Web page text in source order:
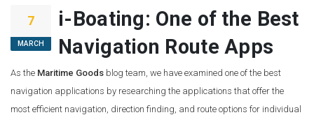
7
MARCH
i-Boating: One of the Best
Navigation Route Apps
As the Maritime Goods blog team, we have examined one of the best
navigation applications by researching the applications that offer the
most efficient navigation, direction finding, and route options for individual